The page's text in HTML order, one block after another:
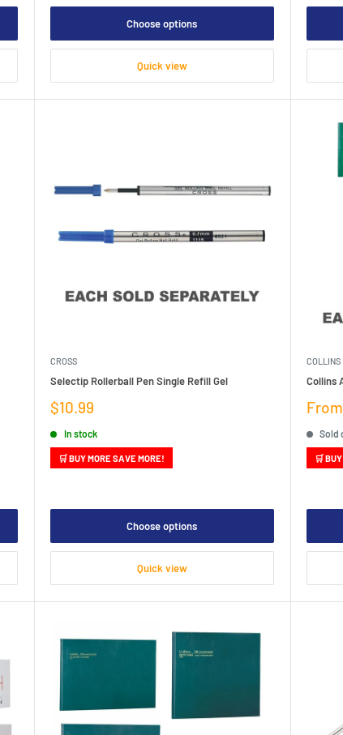
Choose options
Quick view
CROSS
Selectip Rollerball Pen Single Refill Gel
Sale
$10.99
In stock
🛒 BUY MORE SAVE MORE!
Choose options
Quick view
COLLINS
Collins
Sale
Sold
🛒